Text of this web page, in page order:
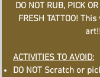
DO NOT RUB, PICK
FRESH TATTOO!
art!!
ACTIVITIES TO AVOID:
DO NOT Scratch or